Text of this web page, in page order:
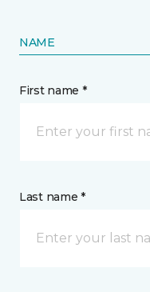
NAME
First name *
Last name *